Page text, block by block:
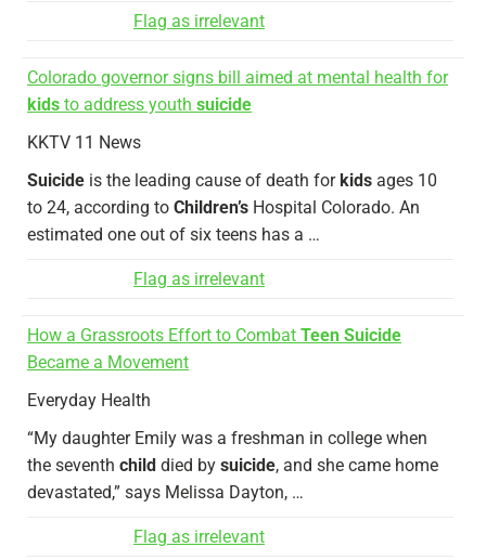
Flag as irrelevant
Colorado governor signs bill aimed at mental health for
kids to address youth suicide
KKTV 11 News
Suicide is the leading cause of death forkids ages 10
to 24, according to Children’s Hospital Colorado. An
estimated one out of six teens has a …
Flag as irrelevant
How a Grassroots Effort to Combat Teen Suicide
Became a Movement
Everyday Health
“My daughter Emily was a freshman in college when
the seventh child died by suicide, and she came home
devastated,” says Melissa Dayton, …
Flag as irrelevant